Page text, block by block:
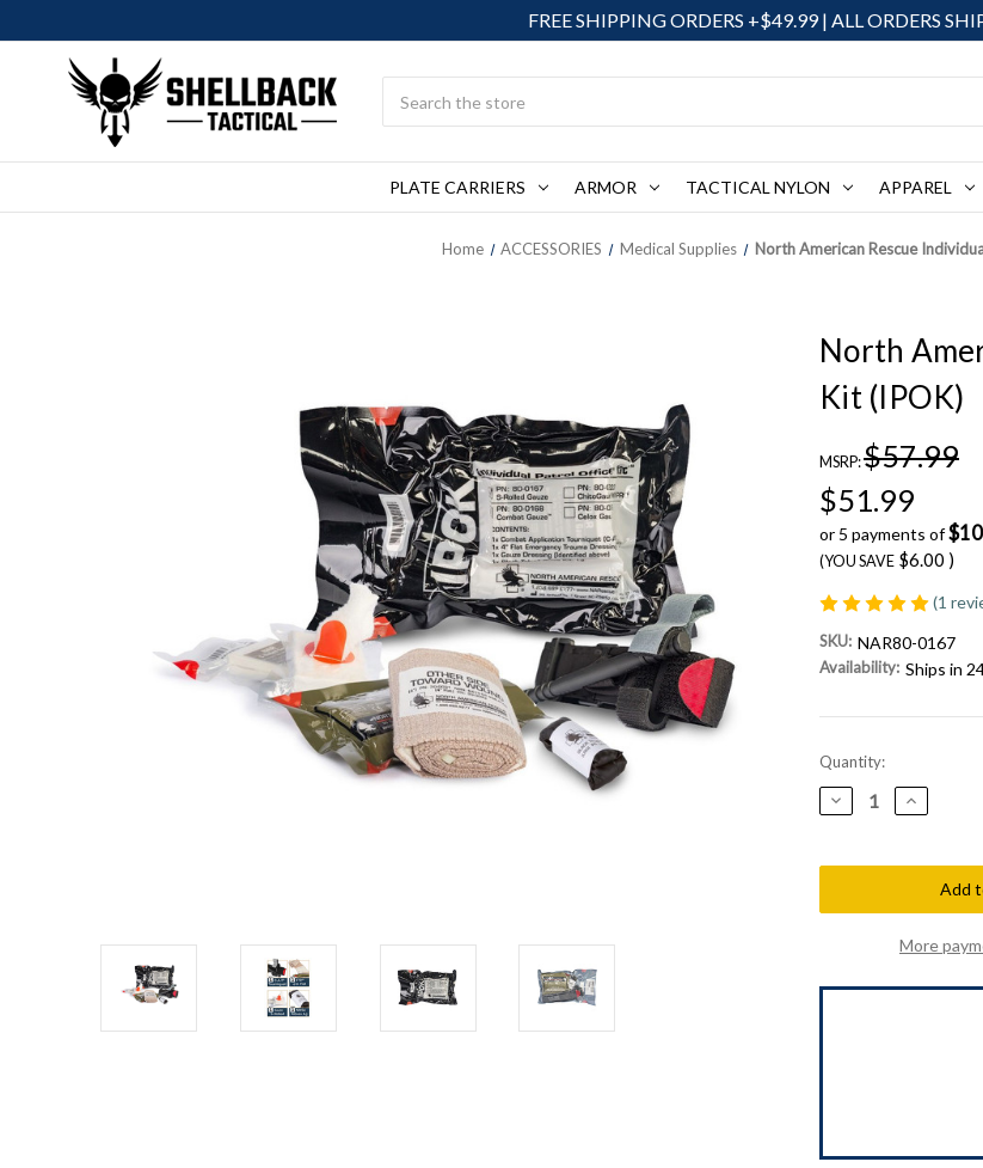
FREE SHIPPING ORDERS +$49.99 | ALL ORDERS
PLATE CARRIERS ARMOR TACTICAL NYLON APPAREL
Home ACCESSORIES Medical Supplies North American Rescue
North
Kit (IPOK)
MSRP:$57.99
$51.99
or 5 payments of
(YOU SAVE $6.00 )
(1
SKU: NAR80-0167
Availability: Ships in
Current
Stock:
Quantity:
Decrease
Quantity
American
Patrol
Increase
Quantity
American
Rescue
Individual
Patrol
Kit
More